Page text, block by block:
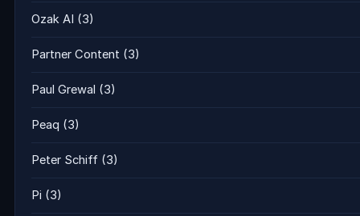
Ozak AI (3)
Partner Content (3)
Paul Grewal (3)
Peaq (3)
Peter Schiff (3)
Pi (3)